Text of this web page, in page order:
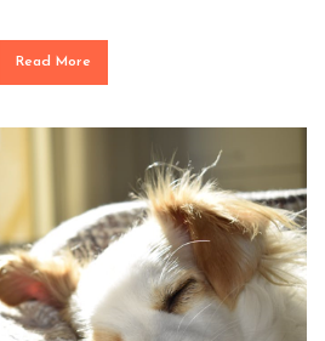
Read More